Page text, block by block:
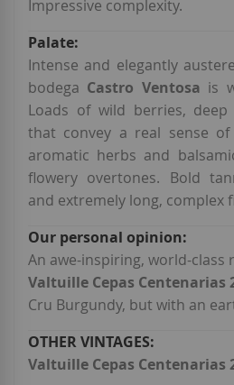
Impressive complexity.
Intense and elegantly
bodega Castro Ventosa is
Loads of wild berries,
that convey a real sense
aromatic herbs and
flowery overtones. Bold
and extremely long, complex
An awe-inspiring, world-class
Valtuille Cepas Centenarias
Cru Burgundy, but with an
Valtuille Cepas Centenarias